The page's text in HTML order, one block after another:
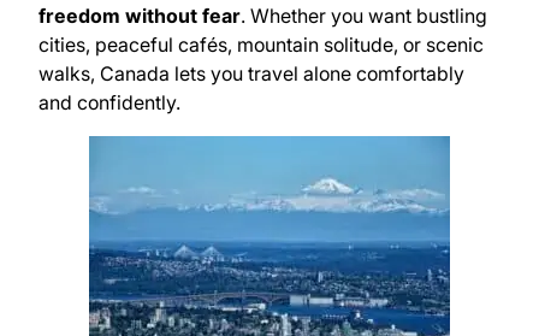
freedom without fear. Whether you want bustling
cities, peaceful cafés, mountain solitude, or scenic
walks, Canada lets you travel alone comfortably
and confidently.